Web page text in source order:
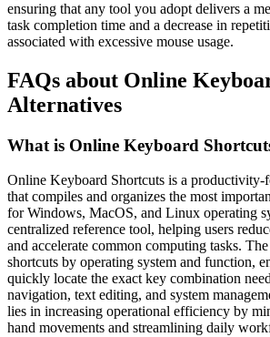
ensuring that any tool you adopt delivers a
task completion time and a decrease in
associated with excessive mouse usage.
FAQs about Online
Alternatives
What is Online Keyboard
Online Keyboard Shortcuts is a productivity-
that compiles and organizes the most
for Windows, MacOS, and Linux operating
centralized reference tool, helping users
and accelerate common computing tasks.
shortcuts by operating system and function,
quickly locate the exact key combination
navigation, text editing, and system
lies in increasing operational efficiency by
hand movements and streamlining daily